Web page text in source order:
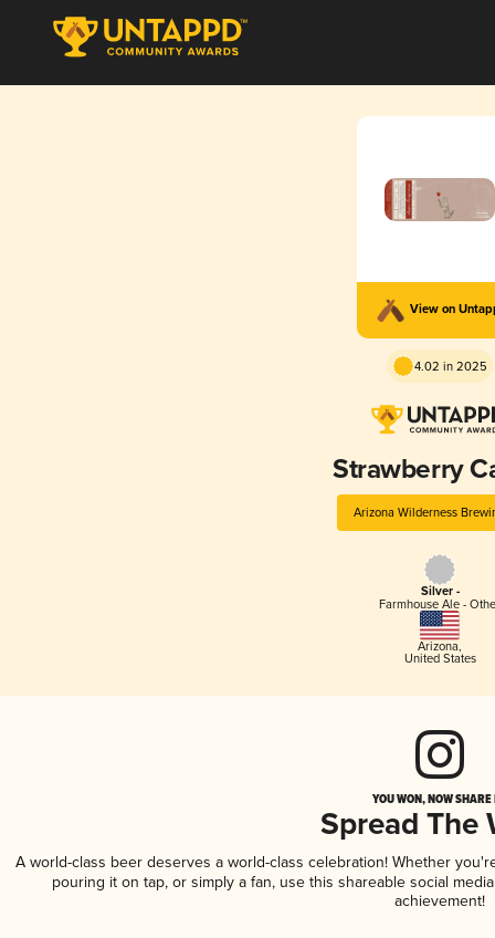
View on
4.02 in 2025
Strawberry
Arizona Wilderness
Silver -
Farmhouse Ale -
Arizona,
United States
YOU WON, NOW
Spread The
A world-class beer deserves a world-class celebration! Whether
pouring it on tap, or simply a fan, use this shareable social
achievement!